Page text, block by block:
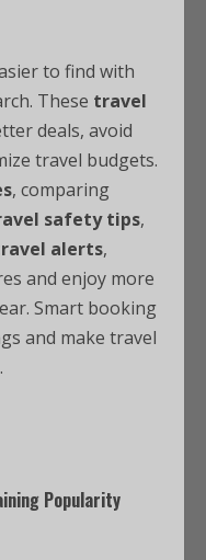
to find with
These travel
deals, avoid
travel budgets.
, comparing
safety tips,
alerts,
and enjoy more
Smart booking
and make travel
Popularity